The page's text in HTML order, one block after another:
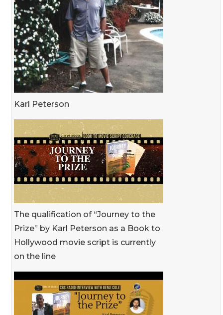
Karl Peterson
The qualification of “Journey to the
Prize” by Karl Peterson as a Book to
Hollywood movie script is currently
on the line